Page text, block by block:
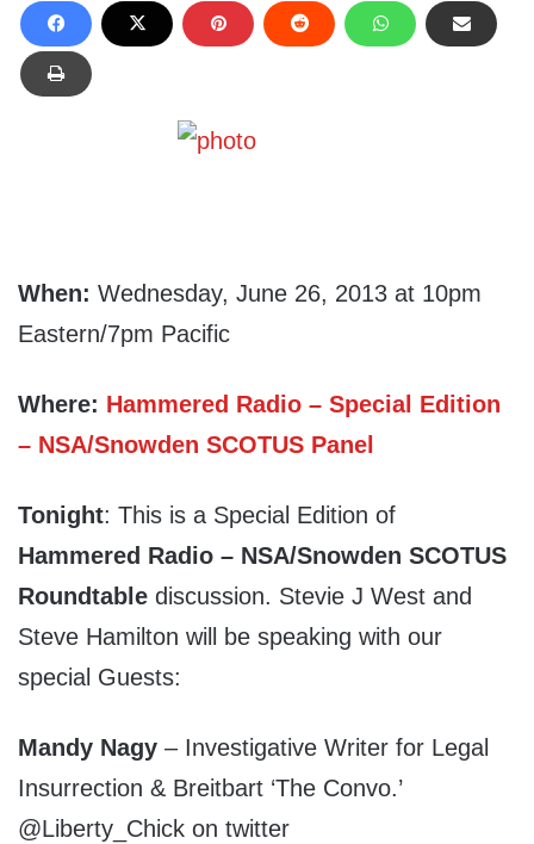
When: Wednesday, June 26, 2013 at 10pm
Eastern/7pm Pacific
Where: Hammered Radio – Special Edition
– NSA/Snowden SCOTUS Panel
Tonight: This is a Special Edition of
Hammered Radio – NSA/Snowden SCOTUS
Roundtable discussion. Stevie J West and
Steve Hamilton will be speaking with our
special Guests:
Mandy Nagy – Investigative Writer for Legal
Insurrection & Breitbart ‘The Convo.’
@Liberty_Chick on twitter